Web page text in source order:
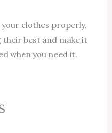
clothes properly,
their best and make it
when you need it.